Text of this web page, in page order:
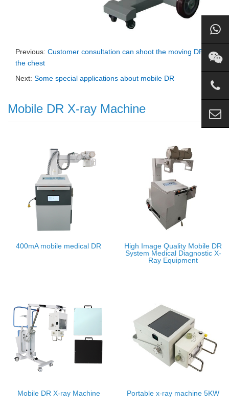
Previous: Customer consultation can shoot the moving DR of
the chest
Next: Some special applications about mobile DR
Mobile DR X-ray Machine
400mA mobile medical DR
High Image Quality Mobile DR
System Medical Diagnostic X-
Ray Equipment
Mobile DR X-ray Machine Portable x-ray machine 5KW